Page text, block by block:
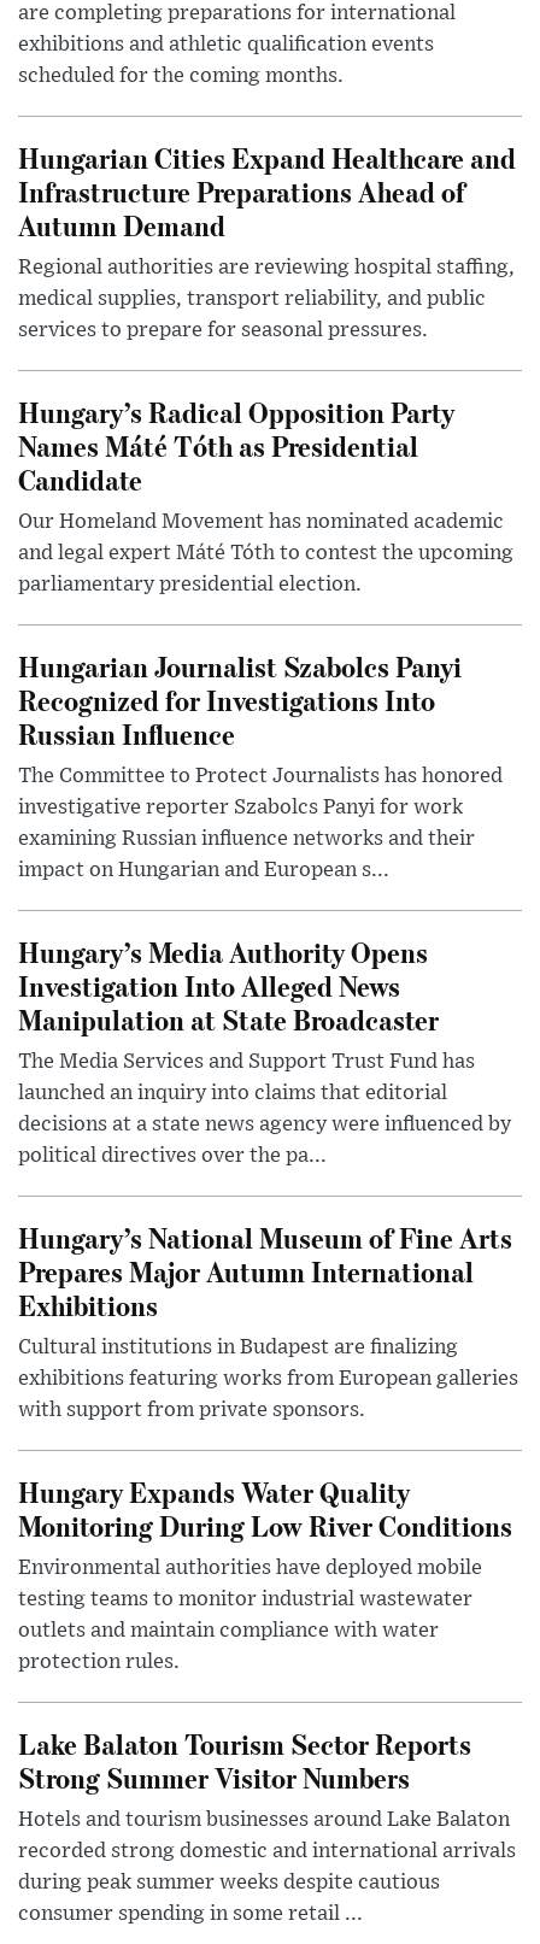
are completing preparations for international
exhibitions and athletic qualification events
scheduled for the coming months.
Hungarian Cities Expand Healthcare and
Infrastructure Preparations Ahead of
Autumn Demand
Regional authorities are reviewing hospital staffing,
medical supplies, transport reliability, and public
services to prepare for seasonal pressures.
Hungary’s Radical Opposition Party
Names Máté Tóth as Presidential
Candidate
Our Homeland Movement has nominated academic
and legal expert Máté Tóth to contest the upcoming
parliamentary presidential election.
Hungarian Journalist Szabolcs Panyi
Recognized for Investigations Into
Russian Influence
The Committee to Protect Journalists has honored
investigative reporter Szabolcs Panyi for work
examining Russian influence networks and their
impact on Hungarian and European s...
Hungary’s Media Authority Opens
Investigation Into Alleged News
Manipulation at State Broadcaster
The Media Services and Support Trust Fund has
launched an inquiry into claims that editorial
decisions at a state news agency were influenced by
political directives over the pa...
Hungary’s National Museum of Fine Arts
Prepares Major Autumn International
Exhibitions
Cultural institutions in Budapest are finalizing
exhibitions featuring works from European galleries
with support from private sponsors.
Hungary Expands Water Quality
Monitoring During Low River Conditions
Environmental authorities have deployed mobile
testing teams to monitor industrial wastewater
outlets and maintain compliance with water
protection rules.
Lake Balaton Tourism Sector Reports
Strong Summer Visitor Numbers
Hotels and tourism businesses around Lake Balaton
recorded strong domestic and international arrivals
during peak summer weeks despite cautious
consumer spending in some retail ...